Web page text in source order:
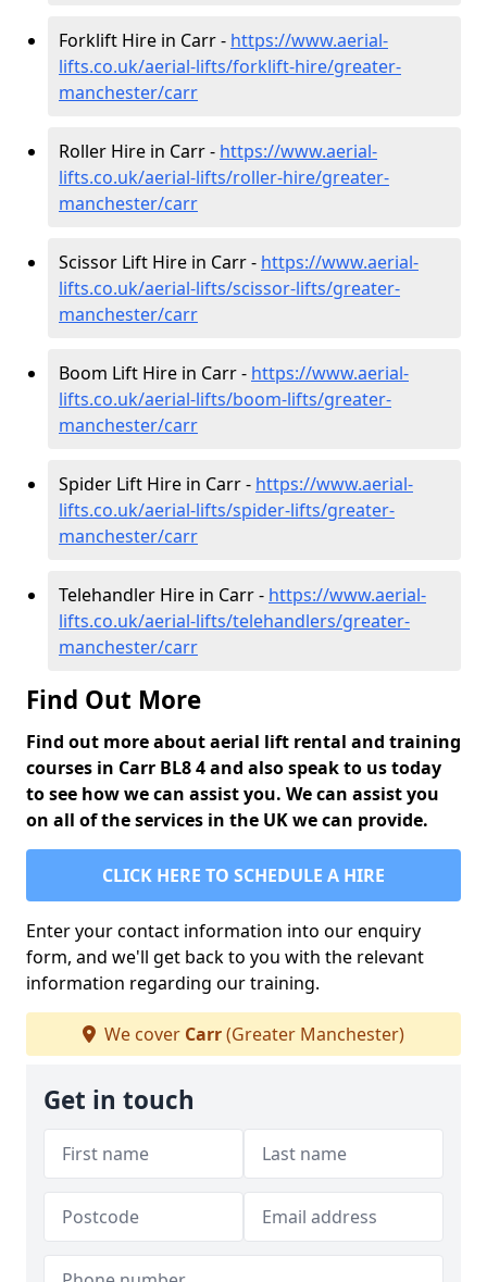
Forklift Hire in Carr - https://www.aerial-
lifts.co.uk/aerial-lifts/forklift-hire/greater-
manchester/carr
Roller Hire in Carr - https://www.aerial-
lifts.co.uk/aerial-lifts/roller-hire/greater-
manchester/carr
Scissor Lift Hire in Carr - https://www.aerial-
lifts.co.uk/aerial-lifts/scissor-lifts/greater-
manchester/carr
Boom Lift Hire in Carr - https://www.aerial-
lifts.co.uk/aerial-lifts/boom-lifts/greater-
manchester/carr
Spider Lift Hire in Carr - https://www.aerial-
lifts.co.uk/aerial-lifts/spider-lifts/greater-
manchester/carr
Telehandler Hire in Carr - https://www.aerial-
lifts.co.uk/aerial-lifts/telehandlers/greater-
manchester/carr
Find Out More
Find out more about aerial lift rental and training
courses in Carr BL8 4 and also speak to us today
to see how we can assist you. We can assist you
on all of the services in the UK we can provide.
CLICK HERE TO SCHEDULE A HIRE
Enter your contact information into our enquiry
form, and we'll get back to you with the relevant
information regarding our training.
We cover Carr(Greater Manchester)
Get in touch